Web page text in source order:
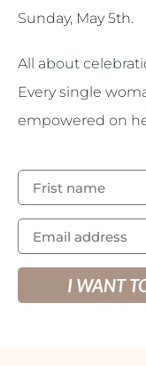
Sunday, May 5th.
All about
Every single
empowered on
I WANT